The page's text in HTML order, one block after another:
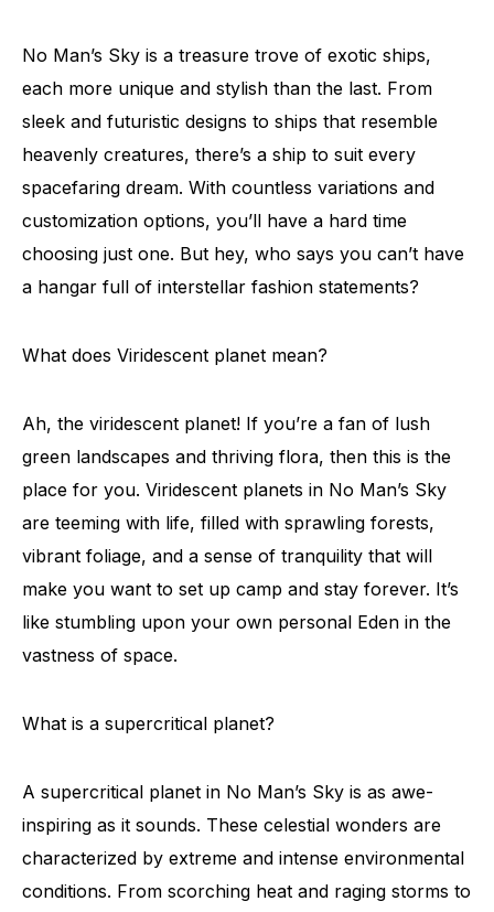
No Man’s Sky is a treasure trove of exotic ships,
each more unique and stylish than the last. From
sleek and futuristic designs to ships that resemble
heavenly creatures, there’s a ship to suit every
spacefaring dream. With countless variations and
customization options, you’ll have a hard time
choosing just one. But hey, who says you can’t have
a hangar full of interstellar fashion statements?
What does Viridescent planet mean?
Ah, the viridescent planet! If you’re a fan of lush
green landscapes and thriving flora, then this is the
place for you. Viridescent planets in No Man’s Sky
are teeming with life, filled with sprawling forests,
vibrant foliage, and a sense of tranquility that will
make you want to set up camp and stay forever. It’s
like stumbling upon your own personal Eden in the
vastness of space.
What is a supercritical planet?
A supercritical planet in No Man’s Sky is as awe-
inspiring as it sounds. These celestial wonders are
characterized by extreme and intense environmental
conditions. From scorching heat and raging storms to